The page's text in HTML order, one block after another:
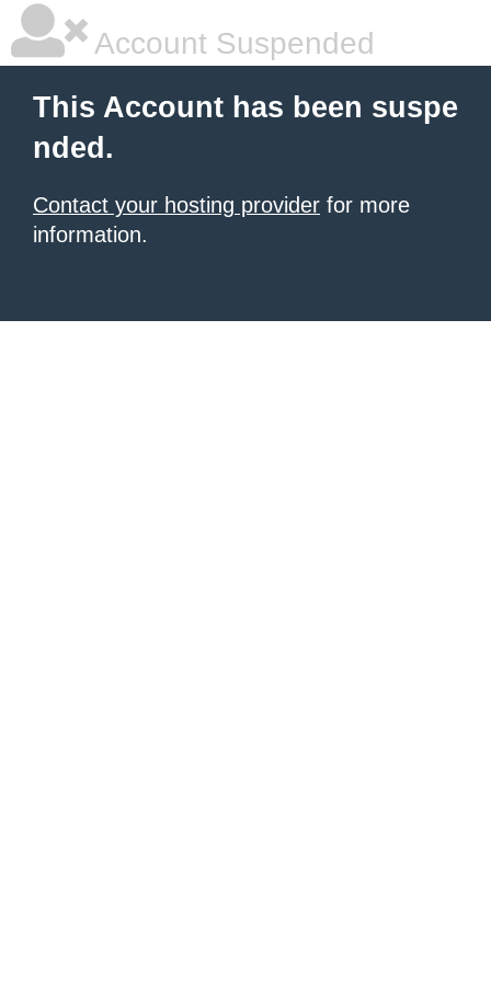
Account Suspended
This Account has been suspe
nded.
Contact your hosting provider for more
information.